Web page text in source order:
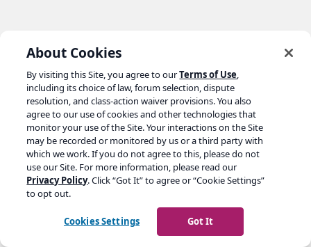
Go to yoast.com →
About Cookies
By visiting this Site, you agree to ourTerms of Use,
including its choice of law, forum selection, dispute
resolution, and class-action waiver provisions. You also
agree to our use of cookies and other technologies that
monitor your use of the Site. Your interactions on the Site
may be recorded or monitored by us or a third party with
which we work. If you do not agree to this, please do not
use our Site. For more information, please read our
Privacy Policy. Click “Got It” to agree or “Cookie Settings”
to opt out.
Cookies Settings Got It